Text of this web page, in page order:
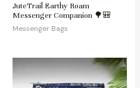
Rated
0
out
of
5
JuteTrail Earthy Roam
Messenger Companion 🌳🎒
Messenger Bags